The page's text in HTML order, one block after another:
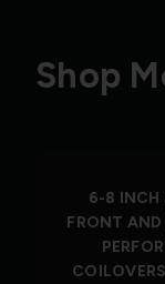
Shop
6-8 INCH
FRONT AND